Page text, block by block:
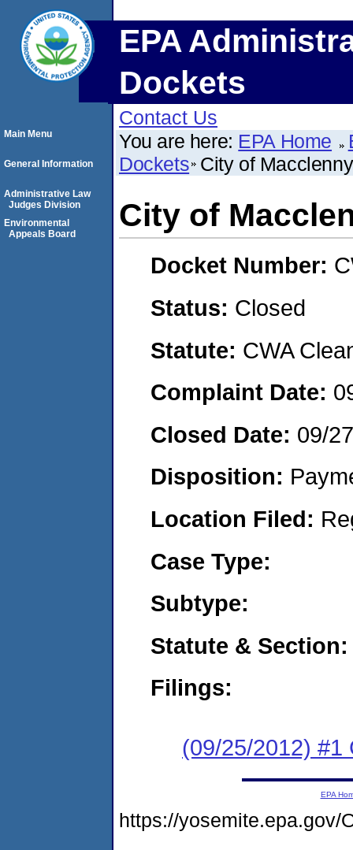
EPA
Dockets
Contact Us
You are here: EPA Home
Dockets City of Macclenny
City of
Docket Number:
Status: Closed
Statute: CWA
Complaint Date:
Closed Date: 09/
Disposition:
Location Filed:
Case Type:
Subtype:
Statute & Section:
Filings:
(09/25/2012) #1
Main Menu
General Information
Administrative Law
Judges Division
Environmental
Appeals Board
EPA
https://yosemite.epa.gov/